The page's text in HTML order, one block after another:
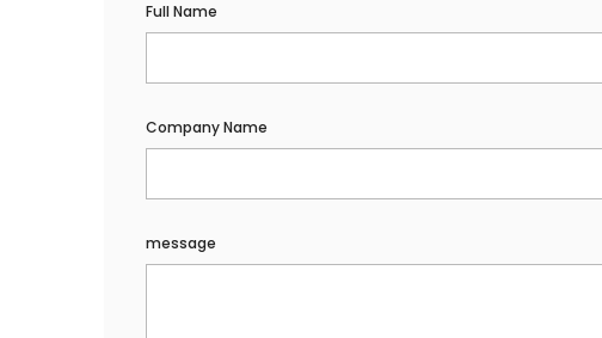
Full Name
Company Name
message